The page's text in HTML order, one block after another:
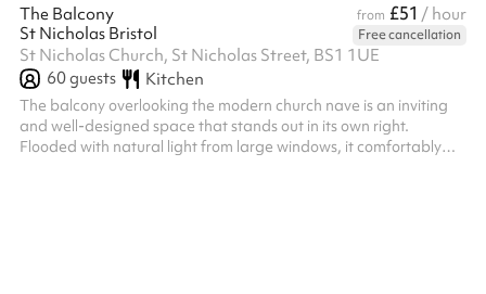
The Balcony from £51 / hour
St Nicholas Bristol
Free cancellation
St Nicholas Church, St Nicholas Street, BS1 1UE
60guests Kitchen
The balcony overlooking the modern church nave is an inviting
and well-designed space that stands out in its own right.
Flooded with natural light from large windows, it comfortably